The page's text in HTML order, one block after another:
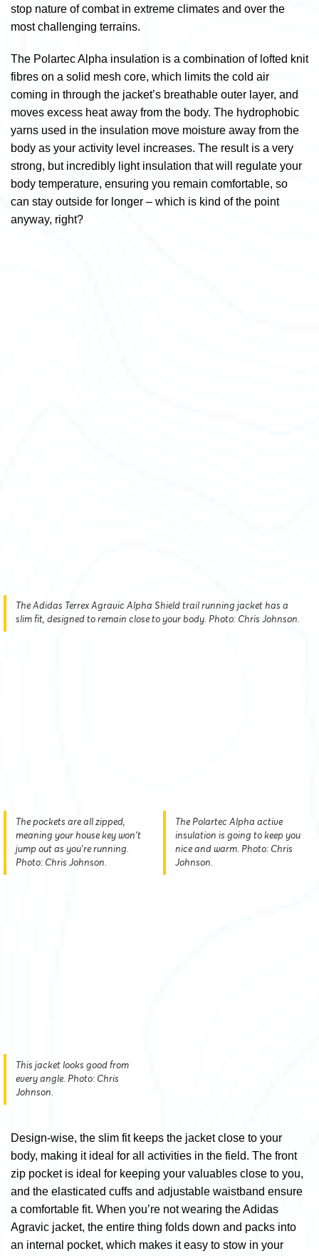
stop nature of combat in extreme climates and over the
most challenging terrains.
The Polartec Alpha insulation is a combination of lofted knit
fibres on a solid mesh core, which limits the cold air
coming in through the jacket’s breathable outer layer, and
moves excess heat away from the body. The hydrophobic
yarns used in the insulation move moisture away from the
body as your activity level increases. The result is a very
strong, but incredibly light insulation that will regulate your
body temperature, ensuring you remain comfortable, so
can stay outside for longer – which is kind of the point
anyway, right?
The Adidas Terrex Agravic Alpha Shield trail running jacket has a
slim fit, designed to remain close to your body. Photo: Chris Johnson.
The pockets are all zipped,
meaning your house key won't
jump out as you're running.
Photo: Chris Johnson.
The Polartec Alpha active
insulation is going to keep you
nice and warm. Photo: Chris
Johnson.
This jacket looks good from
every angle. Photo: Chris
Johnson.
Design-wise, the slim fit keeps the jacket close to your
body, making it ideal for all activities in the field. The front
zip pocket is ideal for keeping your valuables close to you,
and the elasticated cuffs and adjustable waistband ensure
a comfortable fit. When you’re not wearing the Adidas
Agravic jacket, the entire thing folds down and packs into
an internal pocket, which makes it easy to stow in your